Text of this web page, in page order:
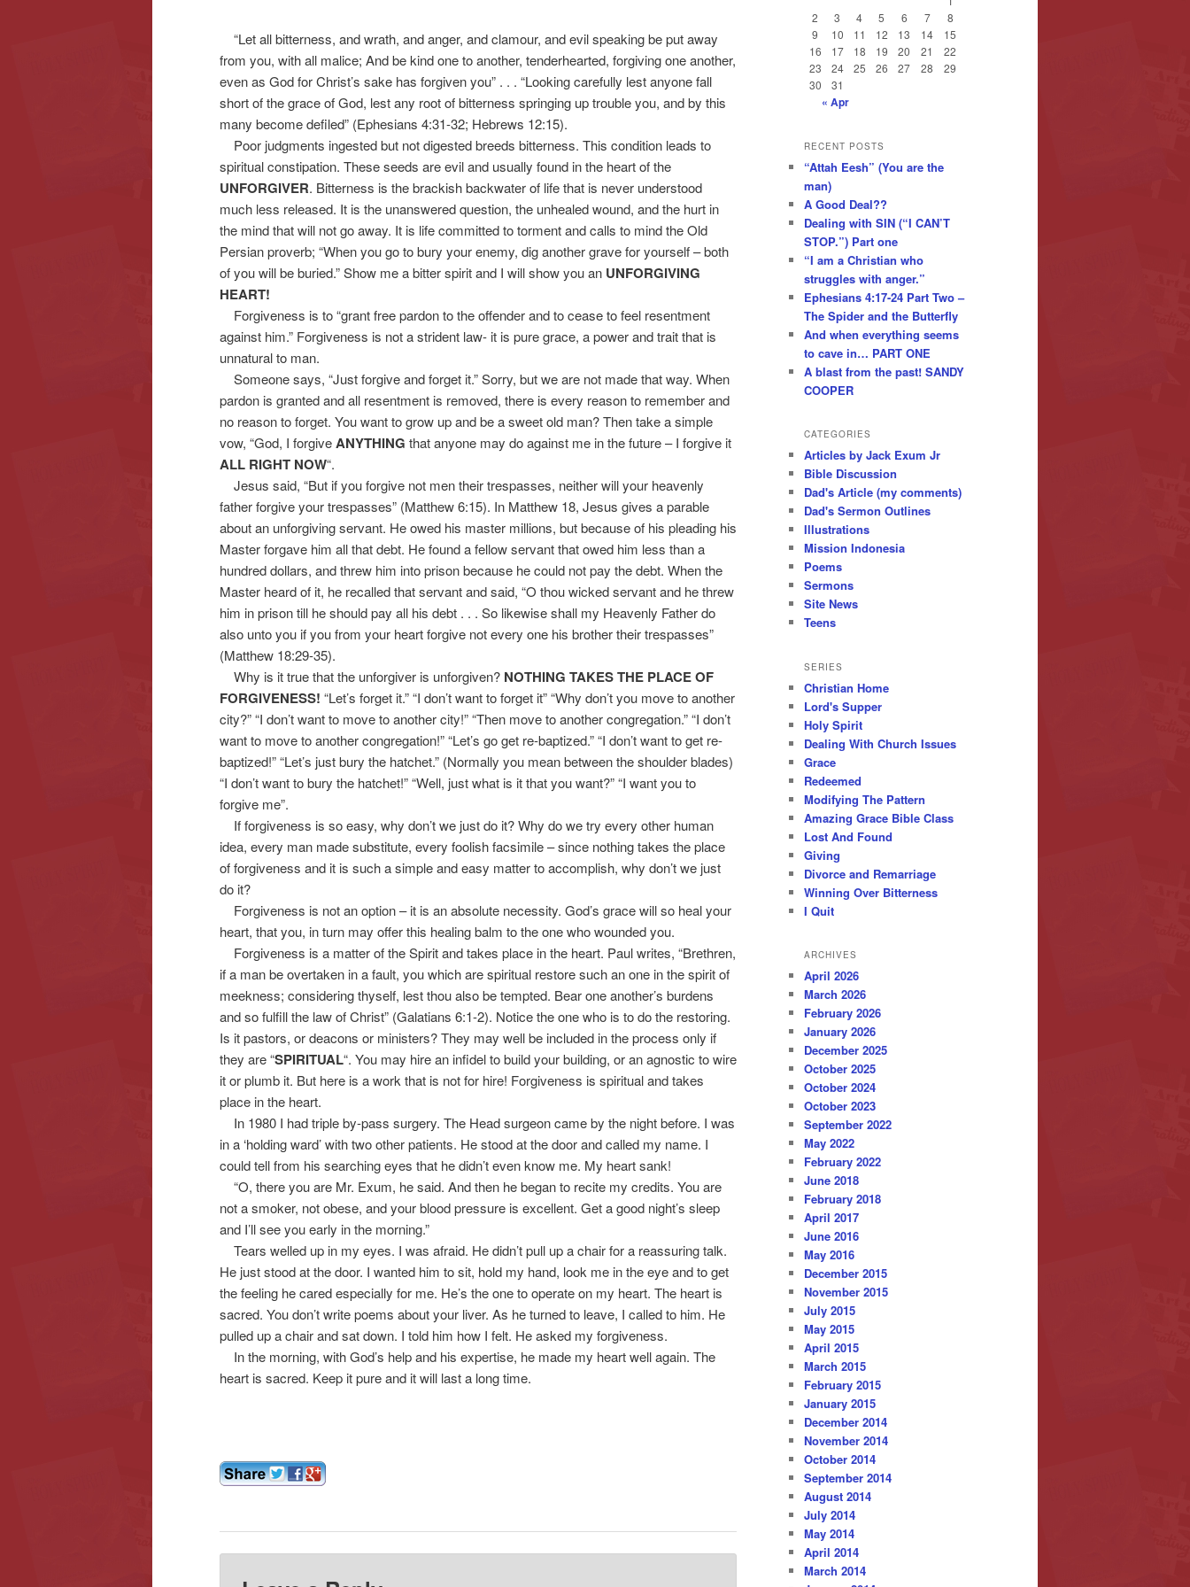
content
content
“Let all bitterness, and wrath, and anger, and clamour, and evil speaking be put away
from you, with all malice; And be kind one to another, tenderhearted, forgiving one another,
even as God for Christ’s sake has forgiven you” . . . “Looking carefully lest anyone fall
short of the grace of God, lest any root of bitterness springing up trouble you, and by this
many become defiled” (Ephesians 4:31-32; Hebrews 12:15).
Poor judgments ingested but not digested breeds bitterness. This condition leads to
spiritual constipation. These seeds are evil and usually found in the heart of the
UNFORGIVER. Bitterness is the brackish backwater of life that is never understood
much less released. It is the unanswered question, the unhealed wound, and the hurt in
the mind that will not go away. It is life committed to torment and calls to mind the Old
Persian proverb; “When you go to bury your enemy, dig another grave for yourself – both
of you will be buried.” Show me a bitter spirit and I will show you an UNFORGIVING
HEART!
Forgiveness is to “grant free pardon to the offender and to cease to feel resentment
against him.” Forgiveness is not a strident law- it is pure grace, a power and trait that is
unnatural to man.
Someone says, “Just forgive and forget it.” Sorry, but we are not made that way. When
pardon is granted and all resentment is removed, there is every reason to remember and
no reason to forget. You want to grow up and be a sweet old man? Then take a simple
vow, “God, I forgiveANYTHING that anyone may do against me in the future – I forgive it
ALL RIGHT NOW“.
Jesus said, “But if you forgive not men their trespasses, neither will your heavenly
father forgive your trespasses” (Matthew 6:15). In Matthew 18, Jesus gives a parable
about an unforgiving servant. He owed his master millions, but because of his pleading his
Master forgave him all that debt. He found a fellow servant that owed him less than a
hundred dollars, and threw him into prison because he could not pay the debt. When the
Master heard of it, he recalled that servant and said, “O thou wicked servant and he threw
him in prison till he should pay all his debt . . . So likewise shall my Heavenly Father do
also unto you if you from your heart forgive not every one his brother their trespasses”
(Matthew 18:29-35).
Why is it true that the unforgiver is unforgiven? NOTHING TAKES THE PLACE OF
FORGIVENESS! “Let’s forget it.” “I don’t want to forget it” “Why don’t you move to another
city?” “I don’t want to move to another city!” “Then move to another congregation.” “I don’t
want to move to another congregation!” “Let’s go get re-baptized.” “I don’t want to get re-
baptized!” “Let’s just bury the hatchet.” (Normally you mean between the shoulder blades)
“I don’t want to bury the hatchet!” “Well, just what is it that you want?” “I want you to
forgive me”.
If forgiveness is so easy, why don’t we just do it? Why do we try every other human
idea, every man made substitute, every foolish facsimile – since nothing takes the place
of forgiveness and it is such a simple and easy matter to accomplish, why don’t we just
do it?
Forgiveness is not an option – it is an absolute necessity. God’s grace will so heal your
heart, that you, in turn may offer this healing balm to the one who wounded you.
Forgiveness is a matter of the Spirit and takes place in the heart. Paul writes, “Brethren,
if a man be overtaken in a fault, you which are spiritual restore such an one in the spirit of
meekness; considering thyself, lest thou also be tempted. Bear one another’s burdens
and so fulfill the law of Christ” (Galatians 6:1-2). Notice the one who is to do the restoring.
Is it pastors, or deacons or ministers? They may well be included in the process only if
they are “SPIRITUAL“. You may hire an infidel to build your building, or an agnostic to wire
it or plumb it. But here is a work that is not for hire! Forgiveness is spiritual and takes
place in the heart.
In 1980 I had triple by-pass surgery. The Head surgeon came by the night before. I was
in a ‘holding ward’ with two other patients. He stood at the door and called my name. I
could tell from his searching eyes that he didn’t even know me. My heart sank!
“O, there you are Mr. Exum, he said. And then he began to recite my credits. You are
not a smoker, not obese, and your blood pressure is excellent. Get a good night’s sleep
and I’ll see you early in the morning.”
Tears welled up in my eyes. I was afraid. He didn’t pull up a chair for a reassuring talk.
He just stood at the door. I wanted him to sit, hold my hand, look me in the eye and to get
the feeling he cared especially for me. He’s the one to operate on my heart. The heart is
sacred. You don’t write poems about your liver. As he turned to leave, I called to him. He
pulled up a chair and sat down. I told him how I felt. He asked my forgiveness.
In the morning, with God’s help and his expertise, he made my heart well again. The
heart is sacred. Keep it pure and it will last a long time.
2
3 4 5 6 7
8
9
10 11 12 13 14
15
16
17 18 19 20 21
22
23
24 25 26 27 28
29
30
31
« Apr
RECENT POSTS
“Attah Eesh” (You are the
man)
A Good Deal??
Dealing with SIN (“I CAN’T
STOP.”) Part one
“I am a Christian who
struggles with anger.”
Ephesians 4:17-24 Part Two –
The Spider and the Butterfly
And when everything seems
to cave in… PART ONE
A blast from the past! SANDY
COOPER
CATEGORIES
Articles by Jack Exum Jr
Bible Discussion
Dad's Article (my comments)
Dad's Sermon Outlines
Illustrations
Mission Indonesia
Poems
Sermons
Site News
Teens
SERIES
Christian Home
Lord's Supper
Holy Spirit
Dealing With Church Issues
Grace
Redeemed
Modifying The Pattern
Amazing Grace Bible Class
Lost And Found
Giving
Divorce and Remarriage
Winning Over Bitterness
I Quit
ARCHIVES
April 2026
March 2026
February 2026
January 2026
December 2025
October 2025
October 2024
October 2023
September 2022
May 2022
February 2022
June 2018
February 2018
April 2017
June 2016
May 2016
December 2015
November 2015
July 2015
May 2015
April 2015
March 2015
February 2015
January 2015
December 2014
November 2014
October 2014
September 2014
August 2014
July 2014
May 2014
April 2014
March 2014